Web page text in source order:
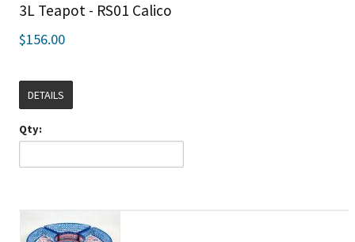
3L Teapot - RS01 Calico
$156.00
DETAILS
Qty: